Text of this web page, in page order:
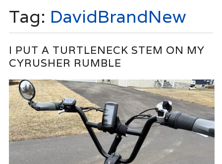
Tag: DavidBrandNew
I PUT A TURTLENECK STEM ON MY
CYRUSHER RUMBLE